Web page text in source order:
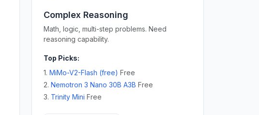
Complex Reasoning
Math, logic, multi-step problems. Need
reasoning capability.
Top Picks:
1. MiMo-V2-Flash (free) Free
2. Nemotron 3 Nano 30B A3B Free
3. Trinity Mini Free